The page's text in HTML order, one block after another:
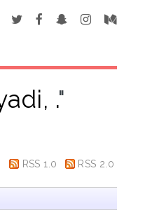
."
RSS 1.0 RSS 2.0